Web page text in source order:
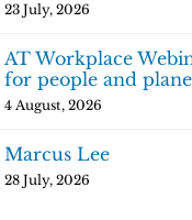
23 July, 2026
AT Workplace
for people and
4 August, 2026
Marcus Lee
28 July, 2026